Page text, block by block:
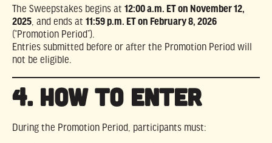
The Sweepstakes begins at 12:00 a.m. ET on November 12,
2025 , and ends at 11:59 p.m. ET on February 8, 2026
(“Promotion Period”).
Entries submitted before or after the Promotion Period will
not be eligible.
4. HOW TO ENTER
During the Promotion Period, participants must: